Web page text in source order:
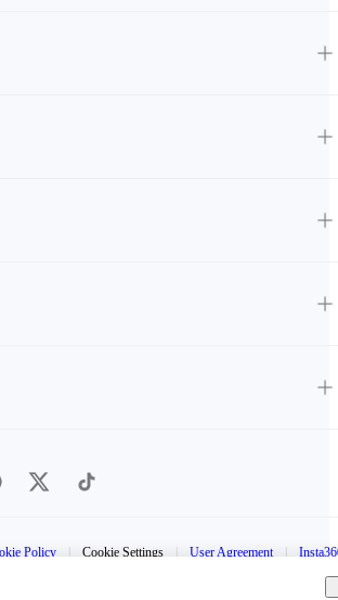
Policy Cookie Settings User Agreement